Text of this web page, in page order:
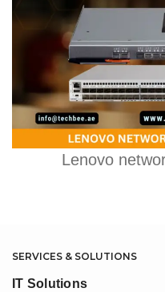
Lenovo
SERVICES & SOLUTIONS
IT Solutions